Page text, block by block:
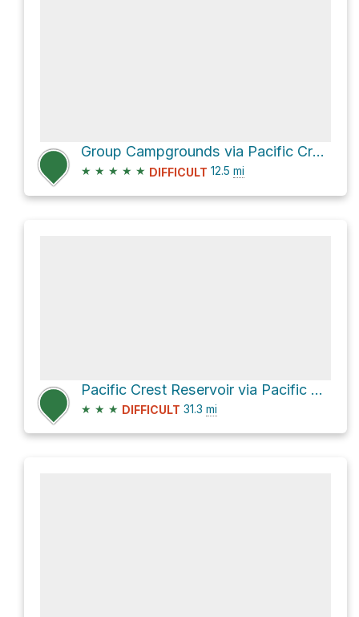
Group Campgrounds via Pacific Crest Trail
★ ★ ★ ★ ★ DIFFICULT 12.5 mi
Pacific Crest Reservoir via Pacific Crest National Scenic Trail #2000
★ ★ ★ DIFFICULT 31.3 mi